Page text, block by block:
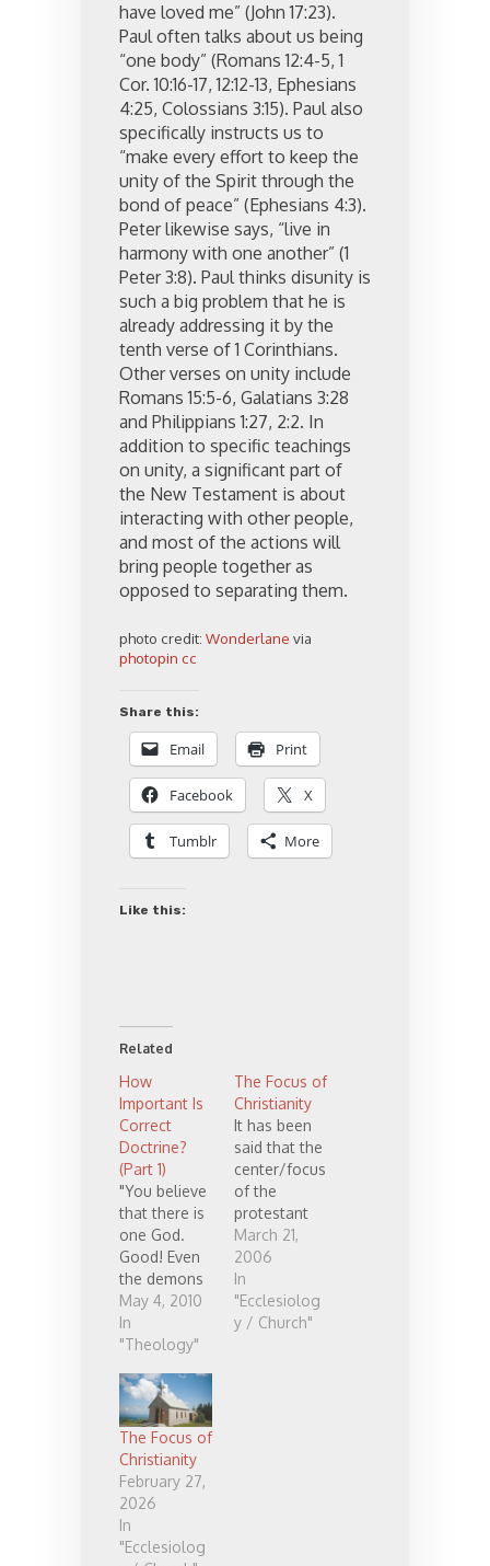
have loved me” (John 17:23).
Paul often talks about us being
“one body” (Romans 12:4-5, 1
Cor. 10:16-17, 12:12-13, Ephesians
4:25, Colossians 3:15). Paul also
specifically instructs us to
“make every effort to keep the
unity of the Spirit through the
bond of peace” (Ephesians 4:3).
Peter likewise says, “live in
harmony with one another” (1
Peter 3:8). Paul thinks disunity is
such a big problem that he is
already addressing it by the
tenth verse of 1 Corinthians.
Other verses on unity include
Romans 15:5-6, Galatians 3:28
and Philippians 1:27, 2:2. In
addition to specific teachings
on unity, a significant part of
the New Testament is about
interacting with other people,
and most of the actions will
bring people together as
opposed to separating them.
photo credit: Wonderlane via
photopin cc
Share this:
Email Print
Facebook X
Tumblr More
Like this:
Related
How
Important Is
Correct
Doctrine?
(Part 1)
"You believe
that there is
one God.
Good! Even
the demons
believe
that..."
(James 2:19).
that demons
have more
accurate
doctrine
than we do?
May 4, 2010
In
"Theology"
The Focus of
Christianity
It has been
said that the
center/focus
of the
protestant
worship
service is the
preaching,
while in the
roman
March 21,
2006
In
"Ecclesiolog
y / Church"
The Focus of
Christianity
February 27,
2026
In
"Ecclesiolog